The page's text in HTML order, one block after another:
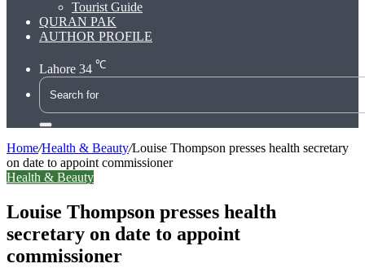
Tourist Guide
QURAN PAK
AUTHOR PROFILE
Lahore 34 ℃
Search
for
Home/Health & Beauty/Louise Thompson presses health secretary
on date to appoint commissioner
Health & Beauty
Louise Thompson presses health
secretary on date to appoint
commissioner